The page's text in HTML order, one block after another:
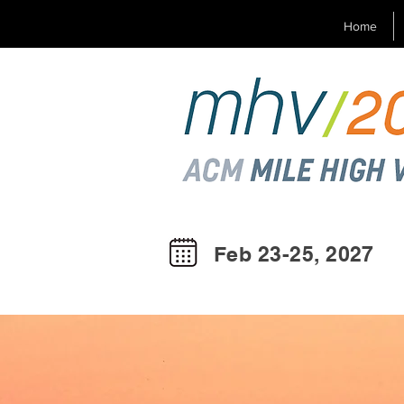
Home
Feb 23-25, 2027